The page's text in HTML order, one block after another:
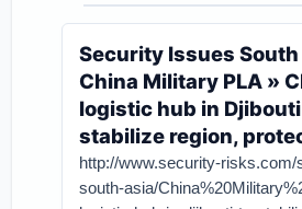
Security Issues South
China Military PLA »
logistic hub in
stabilize region,
http://www.security-
south-asia/